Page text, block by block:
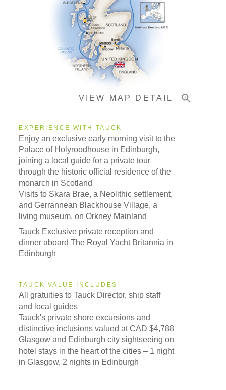
Accommodations
Pricing & Availability
VIEW MAP DETAIL
EXPERIENCE WITH TAUCK
Enjoy an exclusive early morning visit to the
Palace of Holyroodhouse in Edinburgh,
joining a local guide for a private tour
through the historic official residence of the
monarch in Scotland
Visits to Skara Brae, a Neolithic settlement,
and Gerrannean Blackhouse Village, a
living museum, on Orkney Mainland
Tauck Exclusive private reception and
dinner aboard The Royal Yacht Britannia in
Edinburgh
TAUCK VALUE INCLUDES
All gratuities to Tauck Director, ship staff
and local guides
Tauck's private shore excursions and
distinctive inclusions valued at CAD $4,788
Glasgow and Edinburgh city sightseeing on
hotel stays in the heart of the cities – 1 night
in Glasgow, 2 nights in Edinburgh